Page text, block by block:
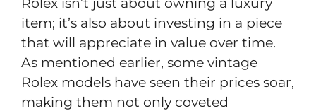
item; it’s also about investing in a piece
that will appreciate in value over time.
As mentioned earlier, some vintage
Rolex models have seen their prices soar,
making them not only coveted